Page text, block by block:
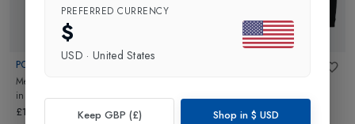
POC
Mens Rove Cargo VPDs Bib Shorts
in
Uranium Black
£160.00 £90.00
PREFERRED CURRENCY
$
USD · United States
Keep GBP (£) Shop in $ USD